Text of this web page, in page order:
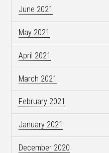
June 2021
May 2021
April 2021
March 2021
February 2021
January 2021
December 2020